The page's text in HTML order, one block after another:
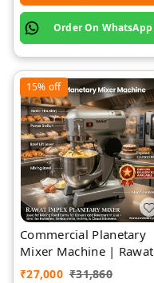
Order On WhatsApp
15% off
Commercial Planetary
Mixer Machine | Rawat
Impex
₹27,000 ₹31,860